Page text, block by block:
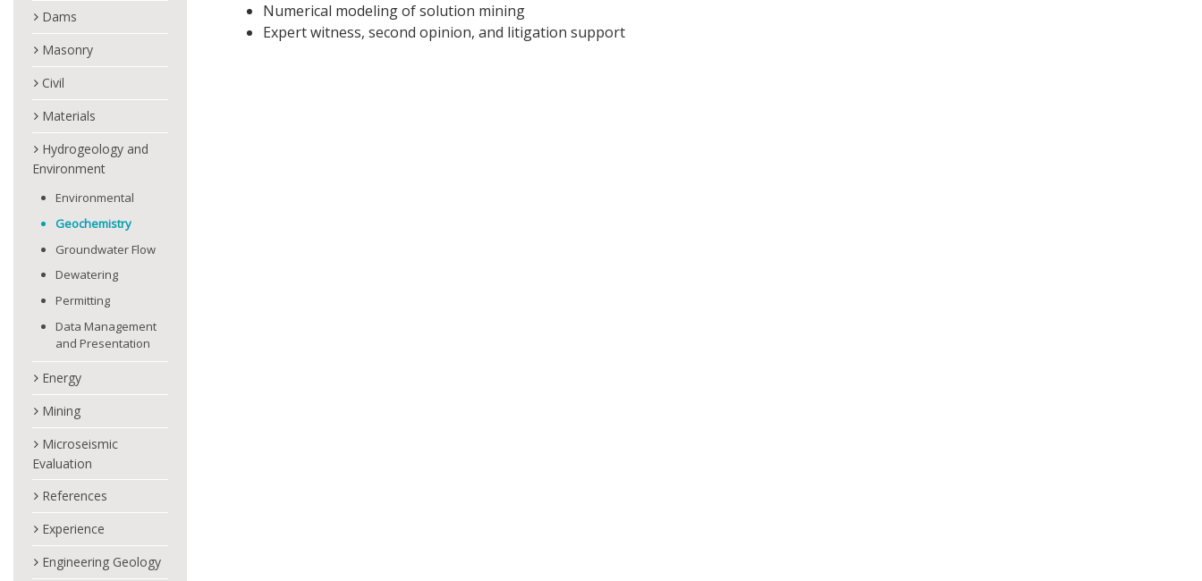
Dams
Masonry
Civil
Materials
Hydrogeology and
Environment
Environmental
Geochemistry
Groundwater Flow
Dewatering
Permitting
Data Management
and Presentation
Energy
Mining
Microseismic
Evaluation
References
Experience
Engineering Geology
Numerical modeling of solution mining
Expert witness, second opinion, and litigation support